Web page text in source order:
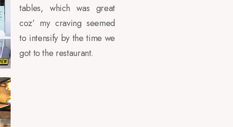
tables, which was great
coz’ my craving seemed
to intensify by the time we
got to the restaurant.